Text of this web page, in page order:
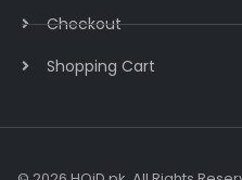
Checkout
Shopping Cart